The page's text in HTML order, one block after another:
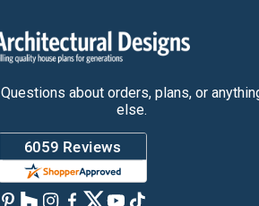
Questions about orders, plans, or
else.